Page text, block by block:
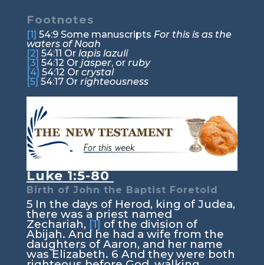
Footnotes
[1] 54:9Some manuscripts For this is as the
waters of Noah
[2] 54:11 Or lapis lazuli
[3] 54:12 Or jasper, or ruby
[4] 54:12 Or crystal
[5] 54:17Or righteousness
Luke 1:5-80
Birth of John the Baptist Foretold
5 In the days of Herod, king of Judea,
there was a priest named
Zechariah, [1] of the division of
Abijah. And he had a wife from the
daughters of Aaron, and her name
was Elizabeth. 6 And they were both